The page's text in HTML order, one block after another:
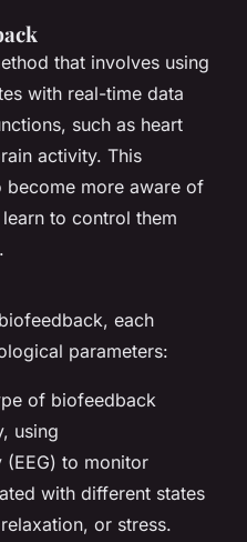
that involves using
with real-time data
such as heart
activity. This
more aware of
to control them
each
parameters:
of biofeedback
using
to monitor
with different states
or stress.